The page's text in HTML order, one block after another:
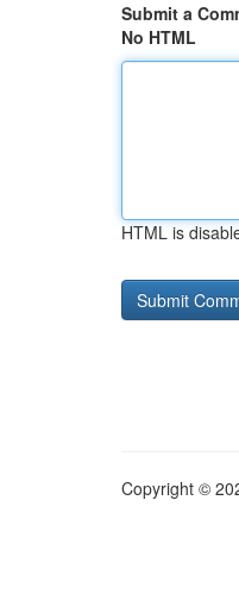
Submit a
No HTML
HTML is
Copyright ©